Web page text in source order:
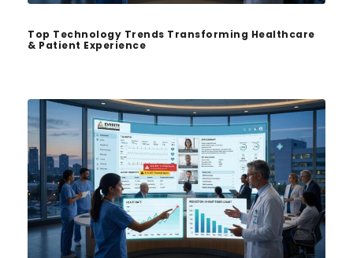
Top Technology Trends Transforming Healthcare
& Patient Experience